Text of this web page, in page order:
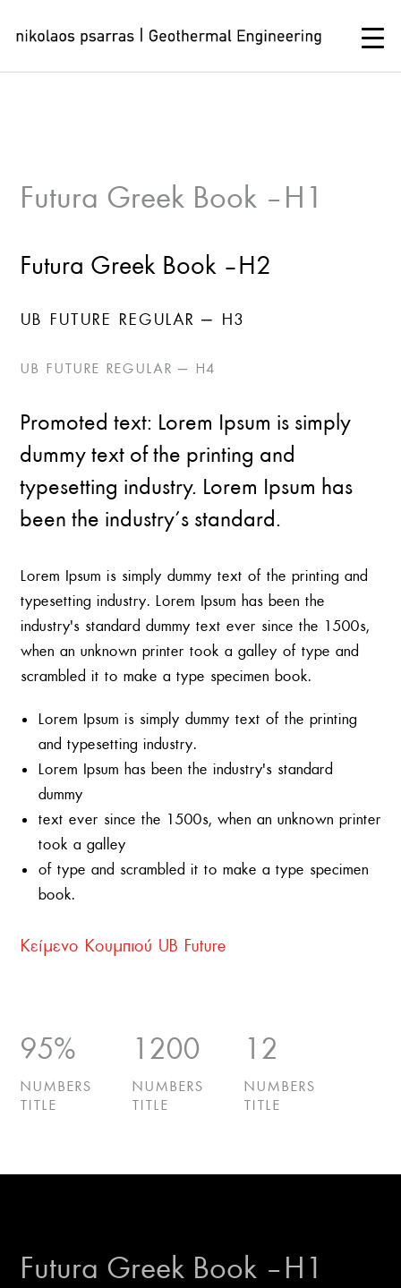
content
Futura Greek Book – H1
Futura Greek Book – H2
UB FUTURE REGULAR – H3
UB FUTURE REGULAR – H4
Promoted text: Lorem Ipsum is simply
dummy text of the printing and
typesetting industry. Lorem Ipsum has
been the industry’s standard.
Lorem Ipsum is simply dummy text of the printing and
typesetting industry. Lorem Ipsum has been the
industry’s standard dummy text ever since the 1500s,
when an unknown printer took a galley of type and
scrambled it to make a type specimen book.
Lorem Ipsum is simply dummy text of the printing
and typesetting industry.
Lorem Ipsum has been the industry’s standard
dummy
text ever since the 1500s, when an unknown printer
took a galley
of type and scrambled it to make a type specimen
book.
Κείμενο Κουμπιού UB Future
95%
NUMBERS
TITLE
1200
NUMBERS
TITLE
12
NUMBERS
TITLE
Futura Greek Book – H1